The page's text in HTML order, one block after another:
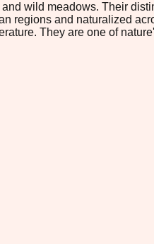
wild meadows. Their
regions and naturalized
They are one of